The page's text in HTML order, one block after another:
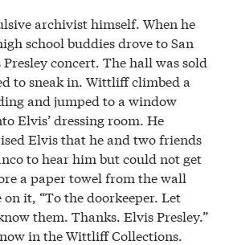
archivist himself. When he
school buddies drove to San
concert. The hall was sold
to sneak in. Wittliff climbed a
and jumped to a window
Elvis’ dressing room. He
Elvis that he and two friends
to hear him but could not get
a paper towel from the wall
it, “To the doorkeeper. Let
them. Thanks. Elvis Presley.”
in the Wittliff Collections.